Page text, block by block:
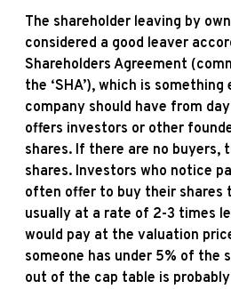
The shareholder leaving by
considered a good leaver
Shareholders Agreement
the ‘SHA’), which is
company should have from
offers investors or other
shares. If there are no buyers,
shares. Investors who notice
often offer to buy their shares
usually at a rate of 2-3 times
would pay at the valuation
someone has under 5% of the
out of the cap table is